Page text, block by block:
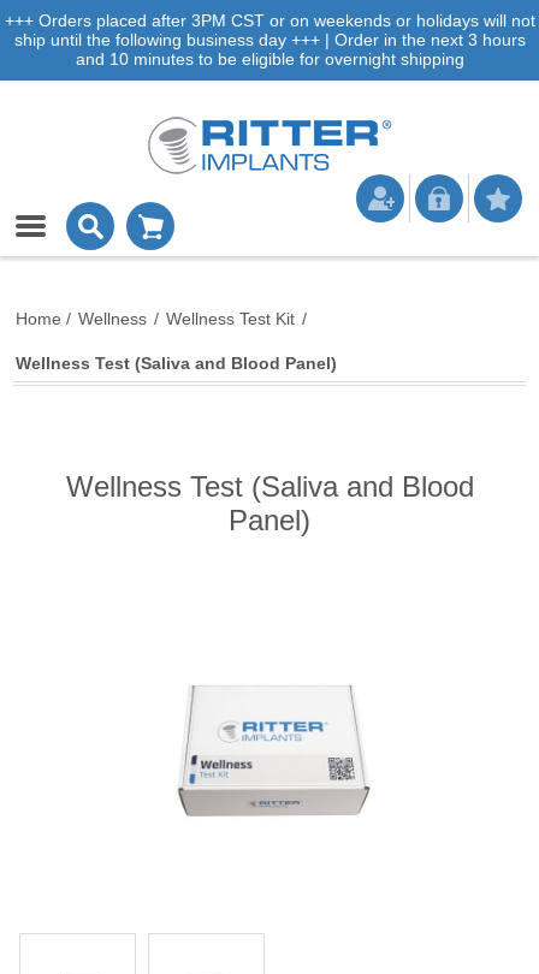
+++ Orders placed after 3PM CST or on weekends or holidays will not
ship until the following business day +++ | Order in the next 3 hours
and 10 minutes to be eligible for overnight shipping
Home / Wellness / Wellness Test Kit /
Wellness Test (Saliva and Blood Panel)
Wellness Test (Saliva and Blood
Panel)